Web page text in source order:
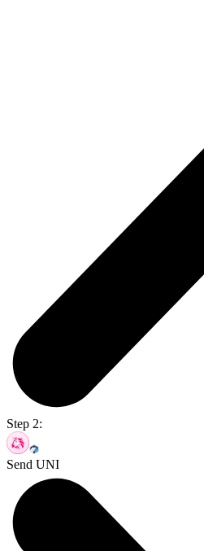
Step 2:
Send UNI